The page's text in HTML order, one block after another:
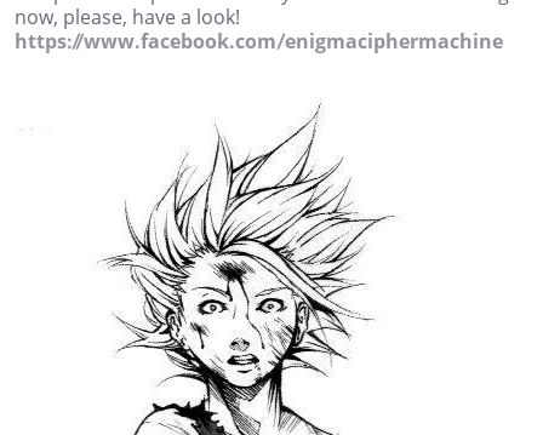
now, please, have a look!
https://www.facebook.com/enigmaciphermachine